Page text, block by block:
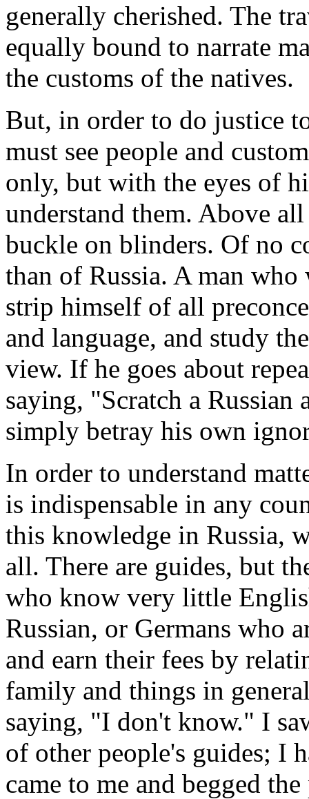
generally cherished. The
equally bound to narrate
the customs of the natives.
But, in order to do justice
must see people and
only, but with the eyes of
understand them. Above
buckle on blinders. Of no
than of Russia. A man
strip himself of all
and language, and study
view. If he goes about
saying, "Scratch a
simply betray his own
In order to understand
is indispensable in any
this knowledge in Russia,
all. There are guides, but
who know very little
Russian, or Germans who
and earn their fees by
family and things in
saying, "I don't know." I
of other people's guides; I
came to me and begged